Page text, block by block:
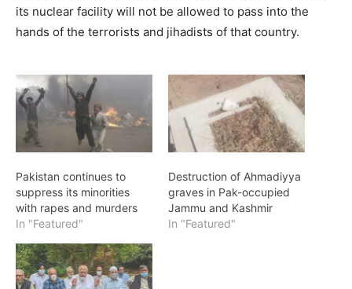
its nuclear facility will not be allowed to pass into the
hands of the terrorists and jihadists of that country.
Pakistan continues to
suppress its minorities
with rapes and murders
In "Featured"
Destruction of Ahmadiyya
graves in Pak-occupied
Jammu and Kashmir
In "Featured"